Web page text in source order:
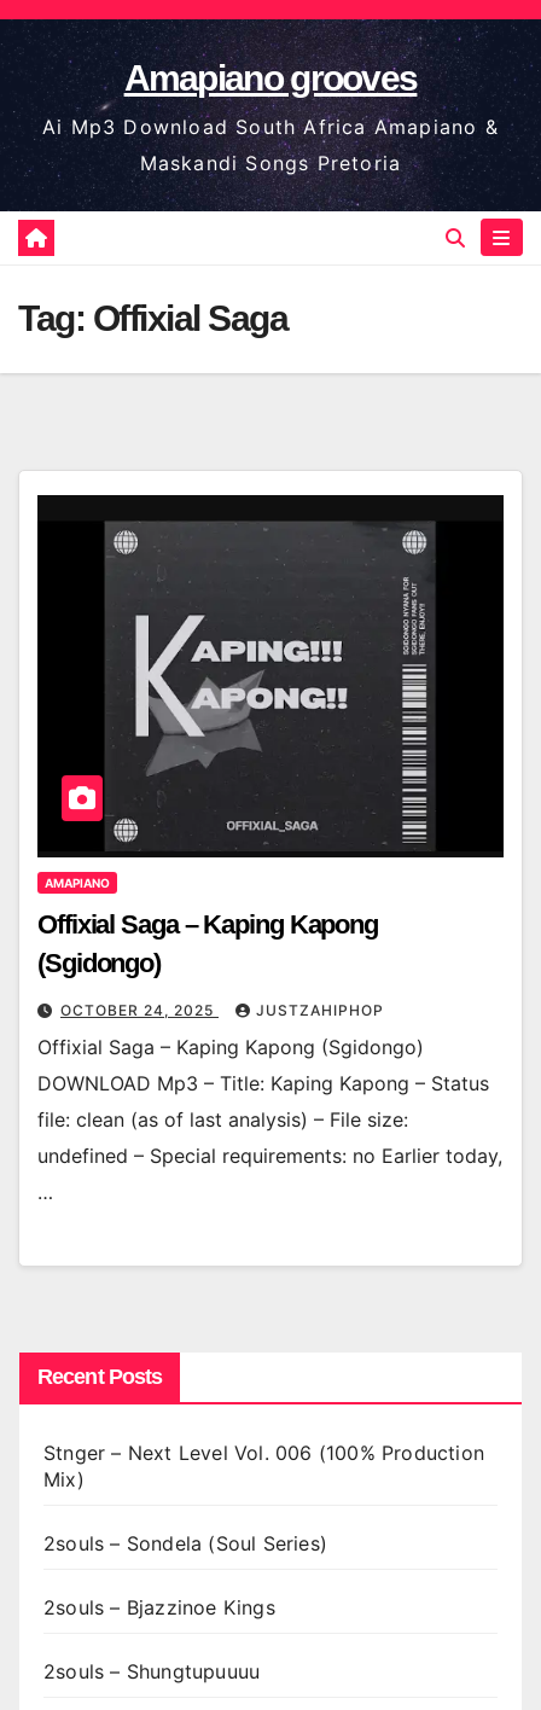
Skip
to
content
Amapiano grooves
Ai Mp3 Download South Africa Amapiano &
Maskandi Songs Pretoria
Tag: Offixial Saga
AMAPIANO
Offixial Saga – Kaping Kapong
(Sgidongo)
OCTOBER 24, 2025 JUSTZAHIPHOP
Offixial Saga – Kaping Kapong (Sgidongo)
DOWNLOAD Mp3 – Title: Kaping Kapong – Status
file: clean (as of last analysis) – File size:
undefined – Special requirements: no Earlier today,
…
Recent Posts
Stnger – Next Level Vol. 006 (100% Production
Mix)
2souls – Sondela (Soul Series)
2souls – Bjazzinoe Kings
2souls – Shungtupuuuu